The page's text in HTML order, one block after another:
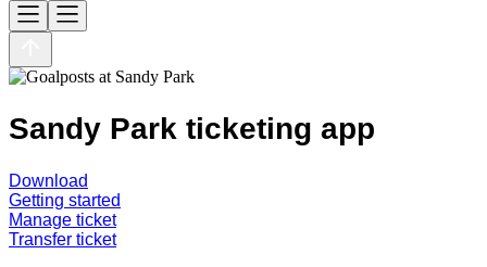
Sandy Park ticketing app
Download
Getting started
Manage ticket
Transfer ticket